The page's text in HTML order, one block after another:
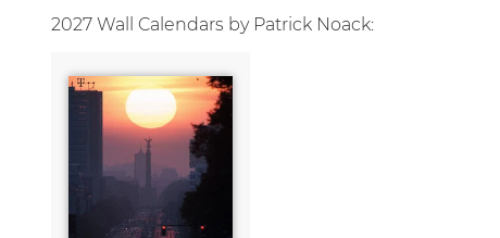
2027 Wall Calendars by Patrick Noack: